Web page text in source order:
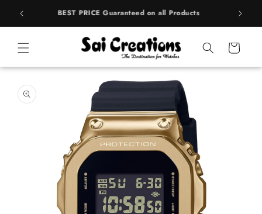
Skip to
content
BEST PRICE Guaranteed on all Products
Cart
product
information